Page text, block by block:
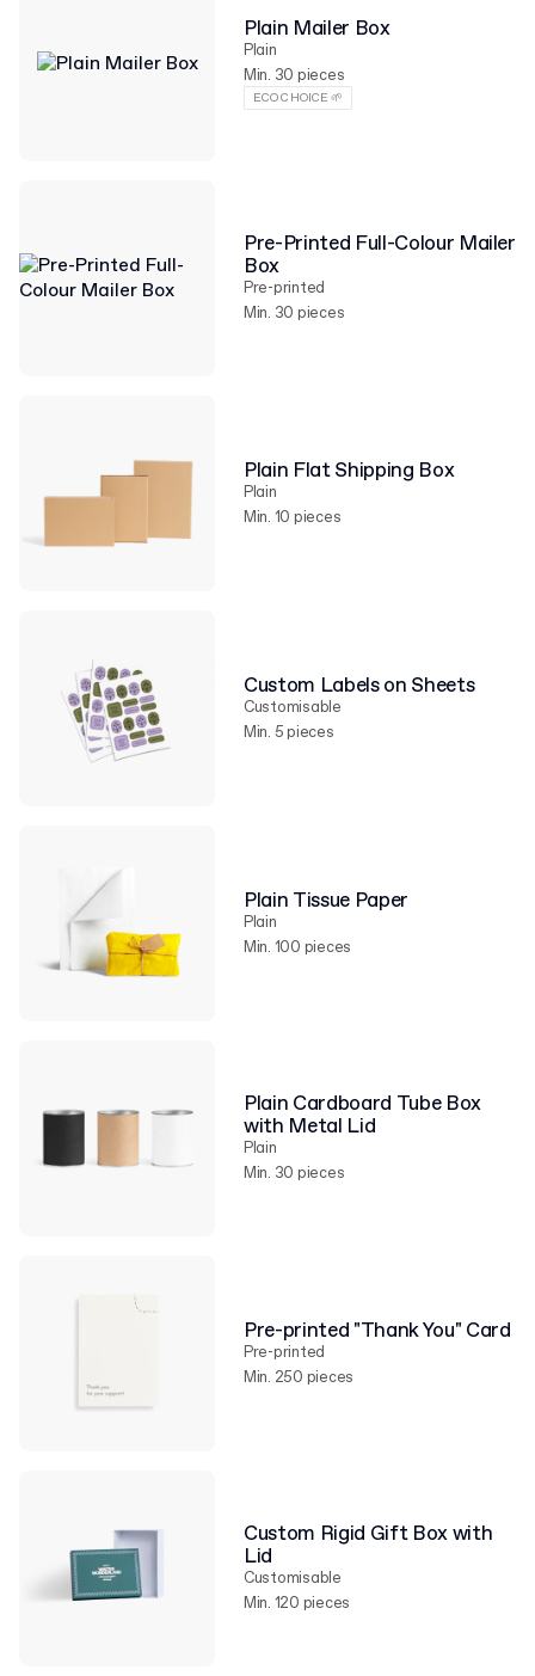
Plain Mailer Box
Plain
Min. 30 pieces
ECO CHOICE 🌱
Pre-Printed Full-Colour Mailer
Box
Pre-printed
Min. 30 pieces
Plain Flat Shipping Box
Plain
Min. 10 pieces
Custom Labels on Sheets
Customisable
Min. 5 pieces
Plain Tissue Paper
Plain
Min. 100 pieces
Plain Cardboard Tube Box
with Metal Lid
Plain
Min. 30 pieces
Pre-printed "Thank You" Card
Pre-printed
Min. 250 pieces
Custom Rigid Gift Box with
Lid
Customisable
Min. 120 pieces